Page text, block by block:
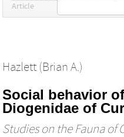
Article
Hazlett (Brian A.)
Social behavior
Diogenidae of
Studies on the Fauna of